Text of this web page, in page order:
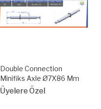
Double Connection
Minifiks Axle Ø7X86 Mm
With Snap Ring
Üyelere Özel